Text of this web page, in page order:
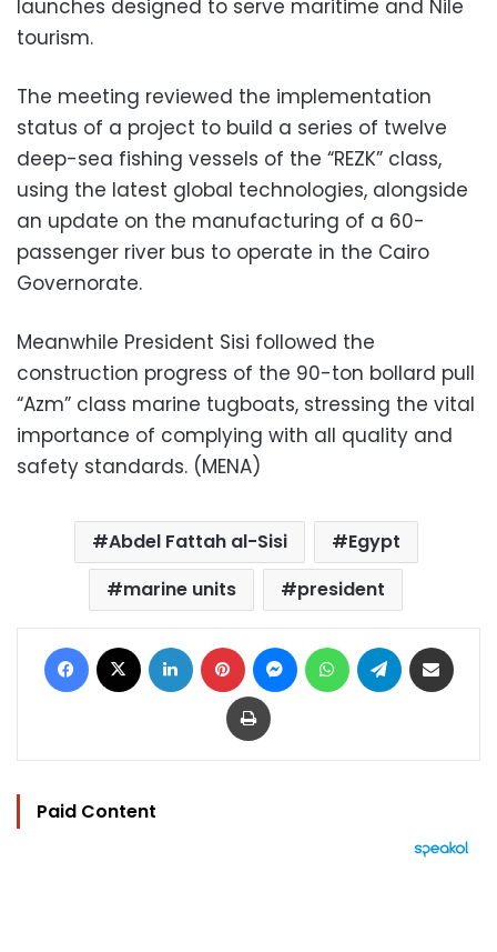
launches designed to serve maritime and Nile
tourism.
The meeting reviewed the implementation
status of a project to build a series of twelve
deep-sea fishing vessels of the “REZK” class,
using the latest global technologies, alongside
an update on the manufacturing of a 60-
passenger river bus to operate in the Cairo
Governorate.
Meanwhile President Sisi followed the
construction progress of the 90-ton bollard pull
“Azm” class marine tugboats, stressing the vital
importance of complying with all quality and
safety standards. (MENA)
Abdel Fattah al-Sisi
Egypt
marine units
president
Facebook LinkedIn Pinterest MessengerWhatsAppTelegram
Print
Paid Content